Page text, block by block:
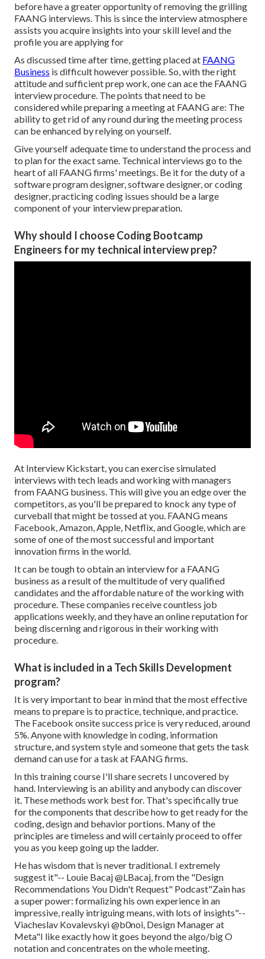
before have a greater opportunity of removing the grilling
FAANG interviews. This is since the interview atmosphere
assists you acquire insights into your skill level and the
profile you are applying for
As discussed time after time, getting placed at FAANG
Business is difficult however possible. So, with the right
attitude and sufficient prep work, one can ace the FAANG
interview procedure. The points that need to be
considered while preparing a meeting at FAANG are: The
ability to get rid of any round during the meeting process
can be enhanced by relying on yourself.
Give yourself adequate time to understand the process and
to plan for the exact same. Technical interviews go to the
heart of all FAANG firms' meetings. Be it for the duty of a
software program designer, software designer, or coding
designer, practicing coding issues should be a large
component of your interview preparation.
Why should I choose Coding Bootcamp
Engineers for my technical interview prep?
At Interview Kickstart, you can exercise simulated
interviews with tech leads and working with managers
from FAANG business. This will give you an edge over the
competitors, as you'll be prepared to knock any type of
curveball that might be tossed at you. FAANG means
Facebook, Amazon, Apple, Netflix, and Google, which are
some of one of the most successful and important
innovation firms in the world.
It can be tough to obtain an interview for a FAANG
business as a result of the multitude of very qualified
candidates and the affordable nature of the working with
procedure. These companies receive countless job
applications weekly, and they have an online reputation for
being discerning and rigorous in their working with
procedure.
What is included in a Tech Skills Development
program?
It is very important to bear in mind that the most effective
means to prepare is to practice, technique, and practice.
The Facebook onsite success price is very reduced, around
5%. Anyone with knowledge in coding, information
structure, and system style and someone that gets the task
demand can use for a task at FAANG firms.
In this training course I'll share secrets I uncovered by
hand. Interviewing is an ability and anybody can discover
it. These methods work best for. That's specifically true
for the components that describe how to get ready for the
coding, design and behavior portions. Many of the
principles are timeless and will certainly proceed to offer
you as you keep going up the ladder.
He has wisdom that is never traditional. I extremely
suggest it"-- Louie Bacaj @LBacaj, from the "Design
Recommendations You Didn't Request" Podcast"Zain has
a super power: formalizing his own experience in an
impressive, really intriguing means, with lots of insights"--
Viacheslav Kovalevskyi @b0noi, Design Manager at
Meta"I like exactly how it goes beyond the algo/big O
notation and concentrates on the whole meeting.